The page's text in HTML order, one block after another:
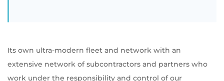
Its own ultra-modern fleet and network with an
extensive network of subcontractors and partners who
work under the responsibility and control of our